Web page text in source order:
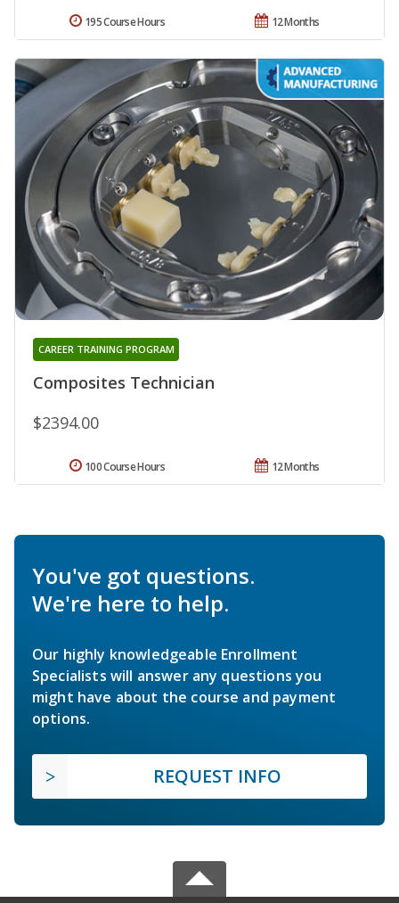
12 Months
195 Course Hours
Composites Technician
CAREER TRAINING PROGRAM
$2394.00
12 Months
100 Course Hours
You've got questions.
We're here to help.
Our highly knowledgeable Enrollment
Specialists will answer any questions you
might have about the course and payment
options.
REQUEST INFO